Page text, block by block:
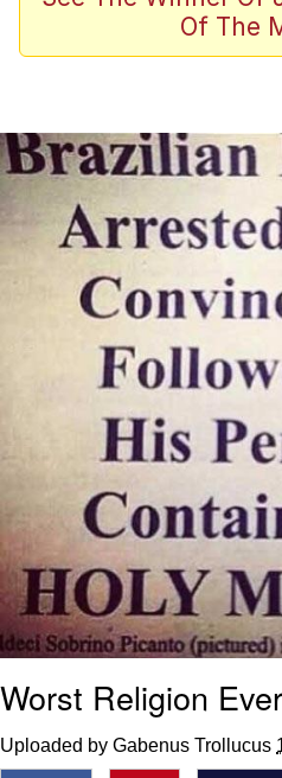
Neegy
Virgin vs. Chad
Cat With Apples
Me
My Father-In-
Can't, We Don't
Jacob Batalon
Of The
Worst Religion Ever
Uploaded by Gabenus Trollucus